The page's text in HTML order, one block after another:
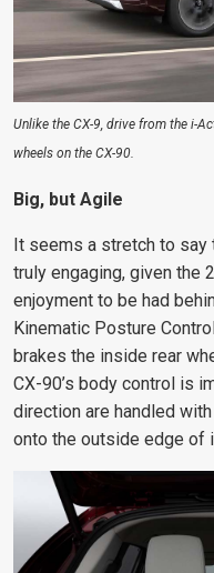
Unlike the CX-9, drive from the i-
wheels on the CX-90.
Big, but Agile
It seems a stretch to say
truly engaging, given the
enjoyment to be had
Kinematic Posture
brakes the inside rear
CX-90’s body control is
direction are handled
onto the outside edge of